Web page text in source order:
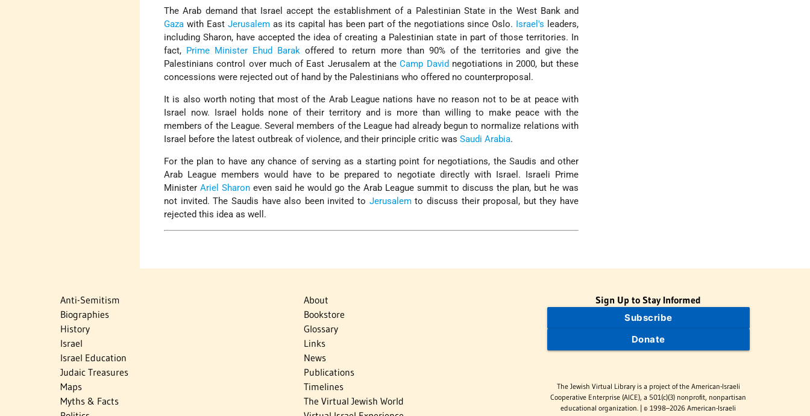
The Arab demand that Israel accept the establishment of a Palestinian State in the West Bank and
Gaza with East Jerusalemas its capital has been part of the negotiations since Oslo. Israel's leaders,
including Sharon, have accepted the idea of creating a Palestinian state in part of those territories. In
fact, Prime Minister Ehud Barak offered to return more than 90% of the territories and give the
Palestinians control over much of East Jerusalem at theCamp David negotiations in 2000, but these
concessions were rejected out of hand by the Palestinians who offered no counterproposal.
It is also worth noting that most of the Arab League nations have no reason not to be at peace with
Israel now. Israel holds none of their territory and is more than willing to make peace with the
members of the League. Several members of the League had already begun to normalize relations with
Israel before the latest outbreak of violence, and their principle critic wasSaudi Arabia.
For the plan to have any chance of serving as a starting point for negotiations, the Saudis and other
Arab League members would have to be prepared to negotiate directly with Israel. Israeli Prime
MinisterAriel Sharon even said he would go the Arab League summit to discuss the plan, but he was
not invited. The Saudis have also been invited to Jerusalemto discuss their proposal, but they have
rejected this idea as well.
Anti-Semitism
Biographies
History
Israel
Israel Education
Judaic Treasures
Maps
Myths & Facts
About
Bookstore
Glossary
Links
News
Publications
Timelines
The Virtual Jewish World
Sign Up to Stay Informed
Subscribe
Donate
The Jewish Virtual Library is a project of the American-Israeli
Cooperative Enterprise (AICE), a 501(c)(3) nonprofit, nonpartisan
educational organization. | © 1998–2026 American-Israeli